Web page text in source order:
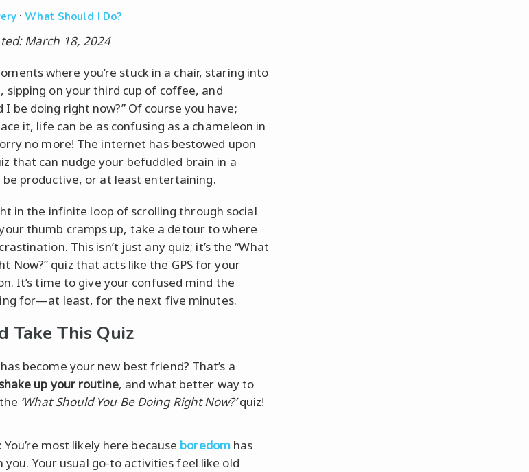
·What Should I Do?
March 18, 2024
where you’re stuck in a chair, staring into
sipping on your third cup of coffee, and
I be doing right now?” Of course you have;
it, life can be as confusing as a chameleon in
no more! The internet has bestowed upon
that can nudge your befuddled brain in a
productive, or at least entertaining.
in the infinite loop of scrolling through social
thumb cramps up, take a detour to where
This isn’t just any quiz; it’s the “What
Now?” quiz that acts like the GPS for your
It’s time to give your confused mind the
for—at least, for the next five minutes.
Take This Quiz
become your new best friend? That’s a
shake up your routine, and what better way to
‘What Should You Be Doing Right Now?’quiz!
You’re most likely here because boredomhas
you. Your usual go-to activities feel like old